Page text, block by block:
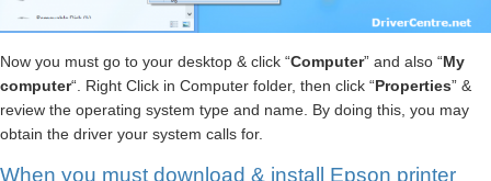
Now you must go to your desktop & click “Computer” and also “My
computer“. Right Click in Computer folder, then click “Properties” &
review the operating system type and name. By doing this, you may
obtain the driver your system calls for.
When you must download & install Epson printer